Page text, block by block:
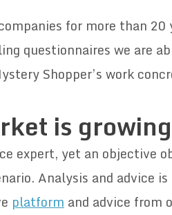
for more than 20
questionnaires we are
Shopper’s work
is growing
expert, yet an objective
Analysis and advice
platform and advice from